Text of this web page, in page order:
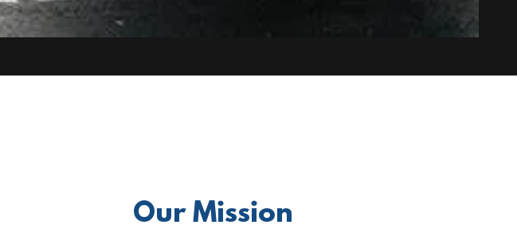
Our Mission